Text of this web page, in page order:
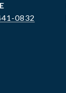
0832